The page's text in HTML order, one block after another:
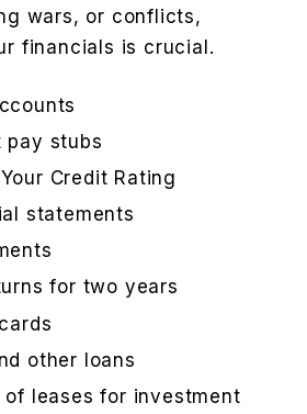
wars, or conflicts,
financials is crucial.
pay stubs
Credit Rating
statements
for two years
other loans
of leases for investment